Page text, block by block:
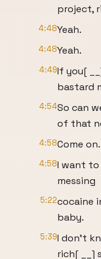
project,
4:48Yeah.
4:48Yeah.
4:49If you[
bastard
4:54So can
of that
4:58Come on.
4:58I want to
messing
5:22cocaine
baby.
5:39I don't
rich[ __]